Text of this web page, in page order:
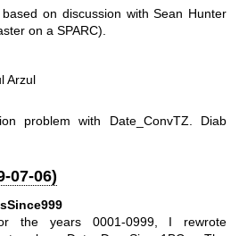
on discussion with Sean Hunter
on a SPARC).
Arzul
problem with Date_ConvTZ. Diab
07-06)
the years 0001-0999, I rewrote